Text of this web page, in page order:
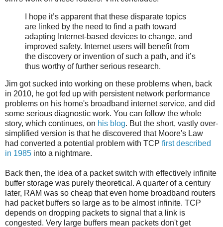
I hope it’s apparent that these disparate topics
are linked by the need to find a path toward
adapting Internet-based devices to change, and
improved safety. Internet users will benefit from
the discovery or invention of such a path, and it’s
thus worthy of further serious research.
Jim got sucked into working on these problems when, back
in 2010, he got fed up with persistent network performance
problems on his home's broadband internet service, and did
some serious diagnostic work. You can follow the whole
story, which continues, on his blog. But the short, vastly over-
simplified version is that he discovered that Moore's Law
had converted a potential problem with TCP first described
in 1985 into a nightmare.
Back then, the idea of a packet switch with effectively infinite
buffer storage was purely theoretical. A quarter of a century
later, RAM was so cheap that even home broadband routers
had packet buffers so large as to be almost infinite. TCP
depends on dropping packets to signal that a link is
congested. Very large buffers mean packets don't get